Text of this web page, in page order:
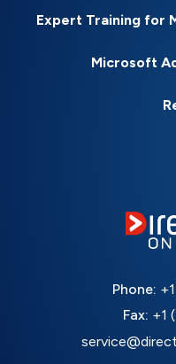
Expert Training for
Microsoft
Phone:
Fax: +1